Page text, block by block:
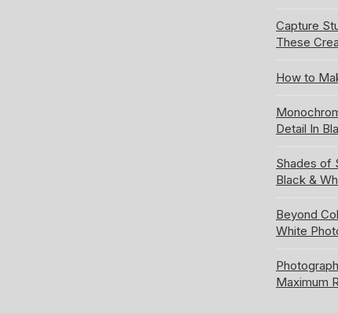
Capture
These
How to
Detail In
Shades of
Black &
Beyond
White
Maximum